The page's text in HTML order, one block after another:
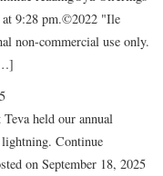
at 9:28 pm.©2022 "Ile
non-commercial use only.
held our annual
Continue
on September 18, 2025